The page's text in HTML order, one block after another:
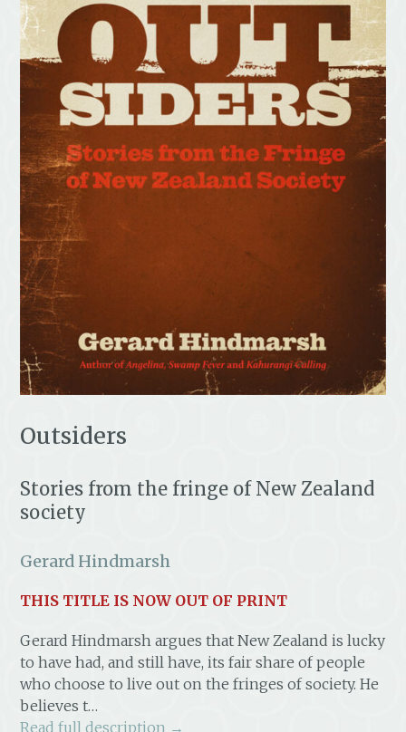
Outsiders
Stories from the fringe of New Zealand
society
Gerard Hindmarsh
THIS TITLE IS NOW OUT OF PRINT
Gerard Hindmarsh argues that New Zealand is lucky
to have had, and still have, its fair share of people
who choose to live out on the fringes of society. He
believes t…
Read full description →